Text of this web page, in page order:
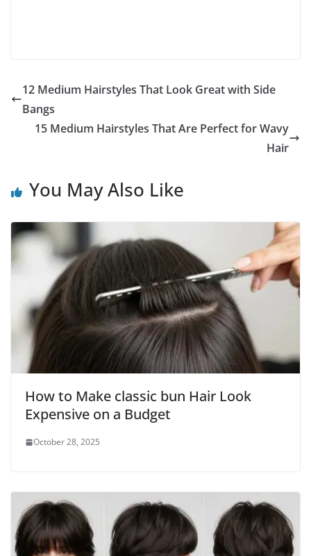
12 Medium Hairstyles That Look Great with Side
Bangs
15 Medium Hairstyles That Are Perfect for Wavy
Hair
You May Also Like
How to Make classic bun Hair Look
Expensive on a Budget
October 28, 2025